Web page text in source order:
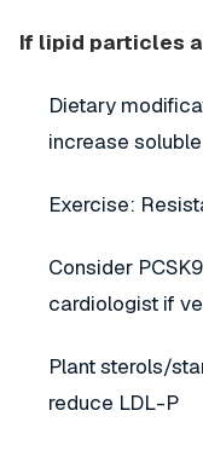
If lipid particles
Dietary
increase
Exercise:
Consider
cardiologist if
Plant sterols/
reduce LDL-P